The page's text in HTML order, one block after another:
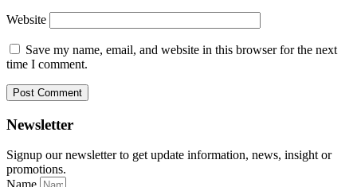
Website
Save my name, email, and website in this browser for the next
time I comment.
Newsletter
Signup our newsletter to get update information, news, insight or
promotions.